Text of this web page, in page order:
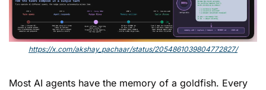
https://x.com/akshay_pachaar/status/2054861039804772827/
Most AI agents have the memory of a goldfish. Every